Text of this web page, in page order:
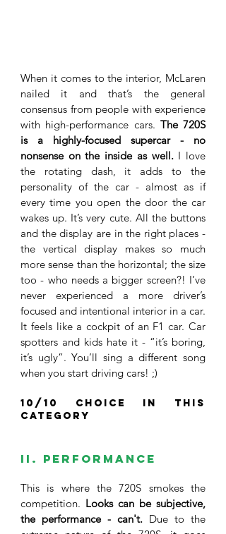
When it comes to the interior, McLaren
nailed it and that’s the general
consensus from people with experience
with high-performance cars. The 720S
is a highly-focused supercar - no
nonsense on the inside as well. I love
the rotating dash, it adds to the
personality of the car - almost as if
every time you open the door the car
wakes up. It’s very cute. All the buttons
and the display are in the right places -
the vertical display makes so much
more sense than the horizontal; the size
too - who needs a bigger screen?! I’ve
never experienced a more driver’s
focused and intentional interior in a car.
It feels like a cockpit of an F1 car. Car
spotters and kids hate it - “it’s boring,
it’s ugly”. You’ll sing a different song
when you start driving cars! ;)
10/10 choice in this
category
II. Performance
This is where the 720S smokes the
competition. Looks can be subjective,
the performance - can't. Due to the